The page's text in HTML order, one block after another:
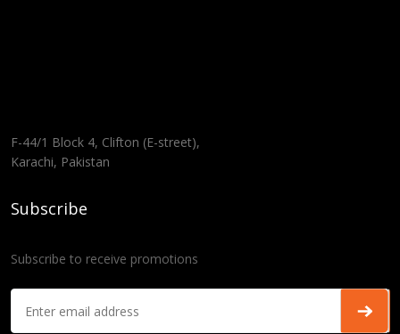
F-44/1 Block 4, Clifton (E-street),
Karachi, Pakistan
Subscribe
Subscribe to receive promotions